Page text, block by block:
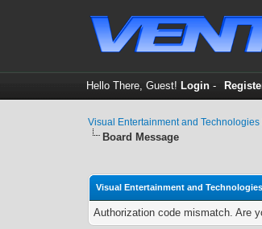
Hello There, Guest! Login-
Visual Entertainment and Technologies
Board Message
Visual Entertainment and
Authorization code mismatch. Are